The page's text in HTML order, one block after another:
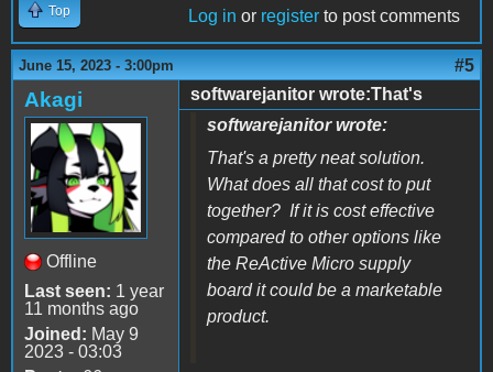
Top Log in or register to post comments
June 15, 2023 - 3:00pm #5
Akagi
Offline
Last seen: 1 year
11 months ago
Joined: May 9
2023 - 03:03
softwarejanitor wrote:That's
softwarejanitor wrote:
That's a pretty neat solution.
What does all that cost to put
together? If it is cost effective
compared to other options like
the ReActive Micro supply
board it could be a marketable
product.